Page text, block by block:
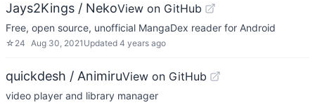
Jays2Kings / NekoView on GitHub
Free, open source, unofficial MangaDex reader for Android
☆ 24 Aug 30, 2021 Updated 4 years ago
quickdesh / AnimiruView on GitHub
video player and library manager